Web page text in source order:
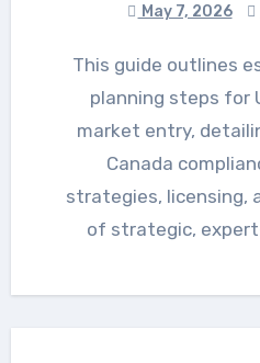
May 7, 2026
This guide outlines essential regulatory
planning steps for
market entry,
Canada
strategies, licensing,
of strategic,